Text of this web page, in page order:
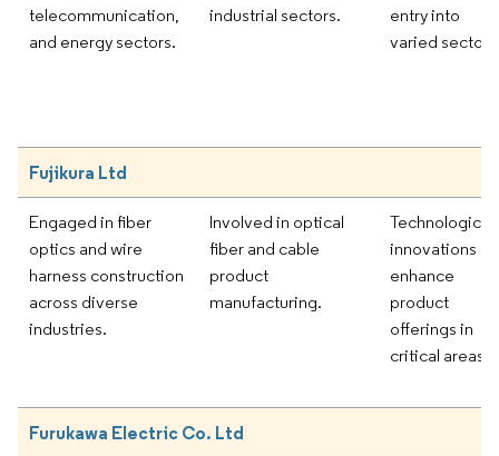
telecommunication,
and energy sectors.
industrial sectors.
entry into
varied
Fujikura Ltd
Engaged in fiber
optics and wire
harness construction
across diverse
industries.
Involved in optical
fiber and cable
product
manufacturing.
Technological
innovations
enhance
product
offerings in
critical areas.
Furukawa Electric Co. Ltd